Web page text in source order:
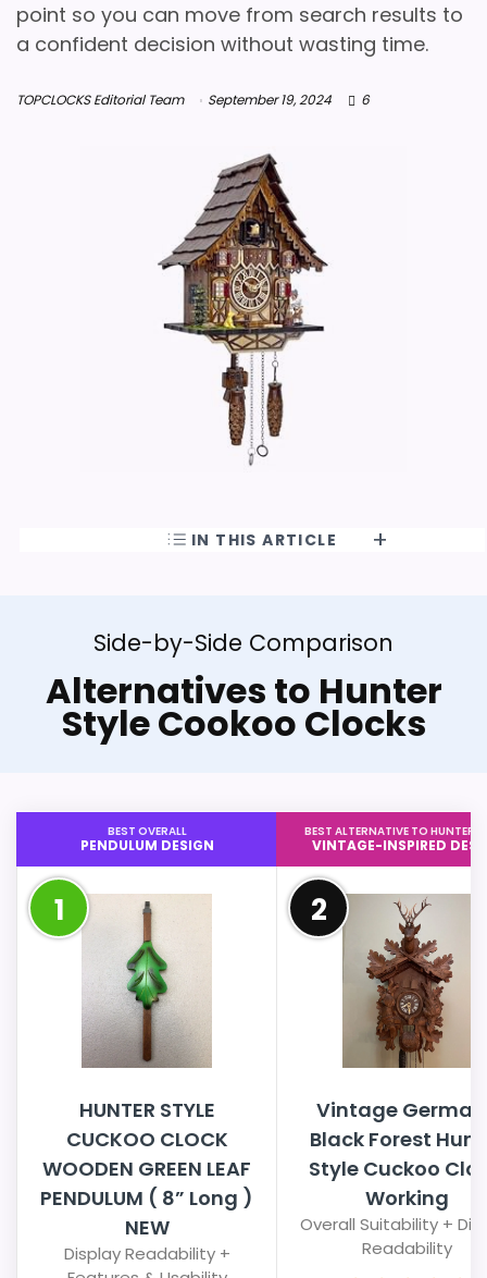
point so you can move from search results to
a confident decision without wasting time.
TOPCLOCKS Editorial Team September 19, 2024 6
IN THIS ARTICLE
Side-by-Side Comparison
Alternatives to Hunter
Style Cookoo Clocks
BEST OVERALL
PENDULUM DESIGN
1
HUNTER STYLE
CUCKOO CLOCK
WOODEN GREEN LEAF
PENDULUM ( 8” Long )
NEW
Display Readability +
BEST ALTERNATIVE TO HUNTER
VINTAGE-INSPIRED
2
Vintage
Black Forest
Style Cuckoo
Working
Overall Suitability +
Readability